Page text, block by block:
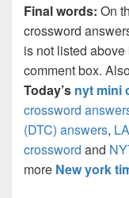
Final words: On
crossword
is not listed
comment box.
Today’s nyt mini
crossword
(DTC) answers,
crossword and
more New york